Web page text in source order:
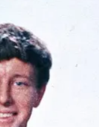
POSTS
2025
Stock
Rises on
2025